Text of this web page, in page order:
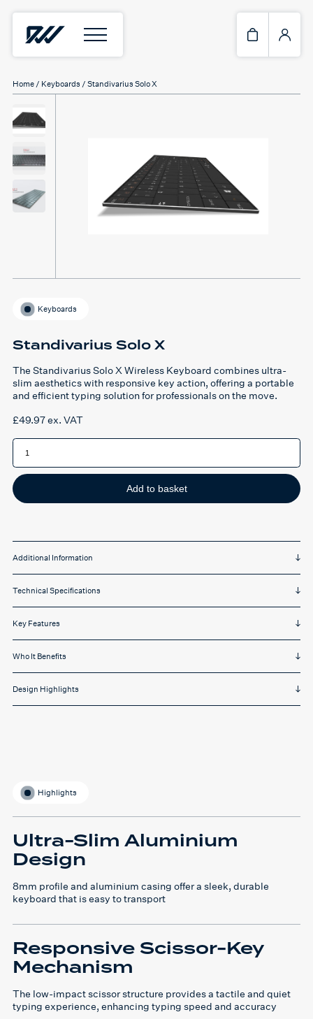
Home / Keyboards / Standivarius Solo X
Keyboards
Standivarius Solo X
The Standivarius Solo X Wireless Keyboard combines ultra-
slim aesthetics with responsive key action, offering a portable
and efficient typing solution for professionals on the move.
£49.97ex. VAT
Standivarius
Solo
quantity
Add to basket
Additional Information
Technical Specifications
Key Features
Who It Benefits
Design Highlights
Highlights
Ultra-Slim Aluminium
Design
8mm profile and aluminium casing offer a sleek, durable
keyboard that is easy to transport
Responsive Scissor-Key
Mechanism
The low-impact scissor structure provides a tactile and quiet
typing experience, enhancing typing speed and accuracy